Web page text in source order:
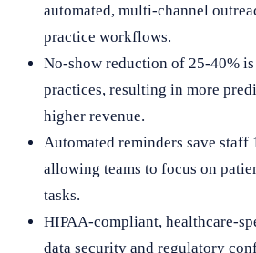
automated, multi-channel
practice workflows.
No-show reduction of 25-40%
practices, resulting in more
higher revenue.
Automated reminders save staff
allowing teams to focus on
tasks.
HIPAA-compliant, healthcare-
data security and regulatory